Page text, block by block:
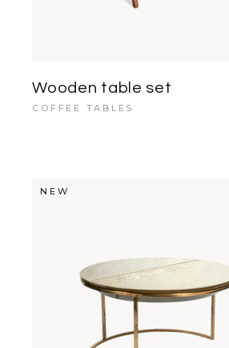
Wooden table set
COFFEE TABLES
NEW